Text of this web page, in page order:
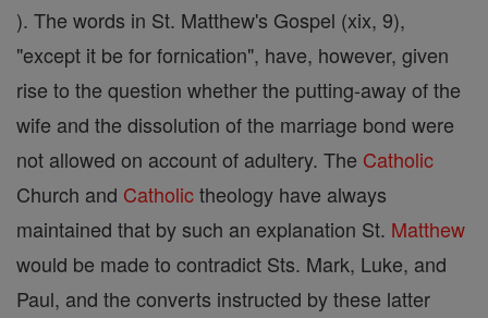
). The words in St. Matthew's Gospel (xix, 9),
"except it be for fornication", have, however, given
rise to the question whether the putting-away of the
wife and the dissolution of the marriage bond were
not allowed on account of adultery. The Catholic
Church and Catholictheology have always
maintained that by such an explanation St. Matthew
would be made to contradict Sts. Mark, Luke, and
Paul, and the converts instructed by these latter